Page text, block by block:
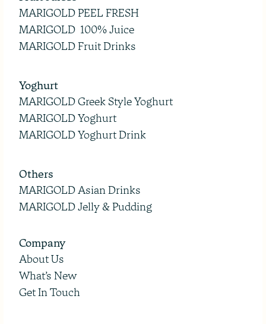
MARIGOLD PEEL FRESH
MARIGOLD 100% Juice
MARIGOLD Fruit Drinks
Yoghurt
MARIGOLD Greek Style Yoghurt
MARIGOLD Yoghurt
MARIGOLD Yoghurt Drink
Others
MARIGOLD Asian Drinks
MARIGOLD Jelly & Pudding
Company
About Us
What’s New
Get In Touch